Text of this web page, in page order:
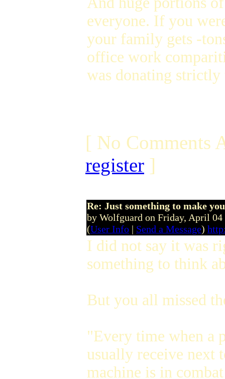
everyone. If you
your family gets -
office work
was donating
[ No Comments
register ]
Re: Just something to make
by Wolfguard on Friday, April 04
(User Info | Send a Message)
I did not say it was
something to think
But you all missed
"Every time when a
usually receive next
machine is in